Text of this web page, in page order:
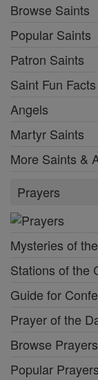
Browse Saints
Popular Saints
Patron Saints
Saint Fun Facts
Angels
Martyr Saints
More Saints &
Prayers
Mysteries of
Stations of the
Guide for
Prayer of the
Browse Prayers
Popular Prayers